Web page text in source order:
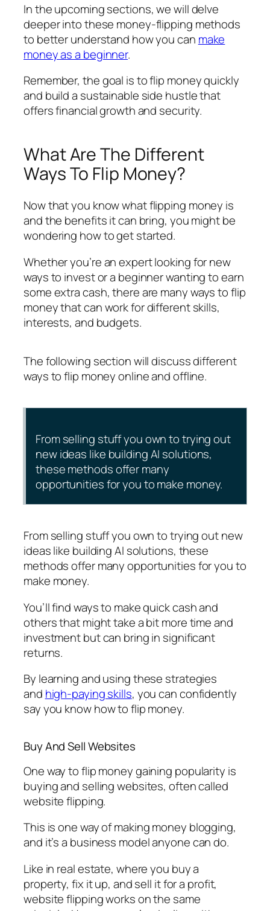
In the upcoming sections, we will delve
deeper into these money-flipping methods
to better understand how you can make
money as a beginner.
Remember, the goal is to flip money quickly
and build a sustainable side hustle that
offers financial growth and security.
What Are The Different
Ways To Flip Money?
Now that you know what flipping money is
and the benefits it can bring, you might be
wondering how to get started.
Whether you’re an expert looking for new
ways to invest or a beginner wanting to earn
some extra cash, there are many ways to flip
money that can work for different skills,
interests, and budgets.
The following section will discuss different
ways to flip money online and offline.
From selling stuff you own to trying out
new ideas like building AI solutions,
these methods offer many
opportunities for you to make money.
From selling stuff you own to trying out new
ideas like building AI solutions, these
methods offer many opportunities for you to
make money.
You’ll find ways to make quick cash and
others that might take a bit more time and
investment but can bring in significant
returns.
By learning and using these strategies
and high-paying skills, you can confidently
say you know how to flip money.
Buy And Sell Websites
One way to flip money gaining popularity is
buying and selling websites, often called
website flipping.
This is one way of making money blogging,
and it’s a business model anyone can do.
Like in real estate, where you buy a
property, fix it up, and sell it for a profit,
website flipping works on the same